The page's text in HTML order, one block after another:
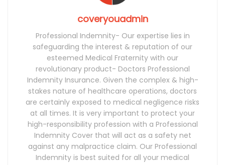
coveryouadmin
Professional Indemnity- Our expertise lies in
safeguarding the interest & reputation of our
esteemed Medical Fraternity with our
revolutionary product- Doctors Professional
Indemnity Insurance. Given the complex & high-
stakes nature of healthcare operations, doctors
are certainly exposed to medical negligence risks
at all times. It is very important to protect your
high-responsibility profession with a Professional
Indemnity Cover that will act as a safety net
against any malpractice claim. Our Professional
Indemnity is best suited for all your medical